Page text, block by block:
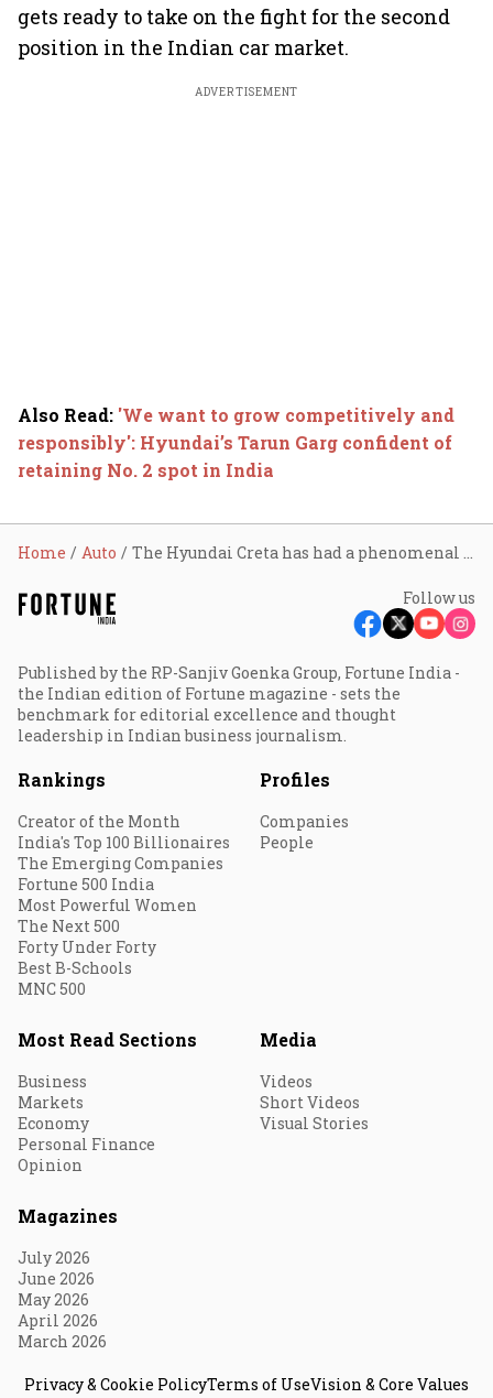
gets ready to take on the fight for the second
position in the Indian car market.
ADVERTISEMENT
Also Read: 'We want to grow competitively and
responsibly': Hyundai’s Tarun Garg confident of
retaining No. 2 spot in India
Home Auto The Hyundai Creta has had a phenomenal run for a decade. Can the magic continue?
Follow us
Published by the RP-Sanjiv Goenka Group, Fortune India -
the Indian edition of Fortune magazine - sets the
benchmark for editorial excellence and thought
leadership in Indian business journalism.
Rankings
Creator of the Month
India's Top 100 Billionaires
The Emerging Companies
Fortune 500 India
Most Powerful Women
The Next 500
Forty Under Forty
Best B-Schools
MNC 500
Profiles
Companies
People
Most Read Sections
Business
Markets
Economy
Personal Finance
Opinion
Media
Videos
Short Videos
Visual Stories
Magazines
July 2026
June 2026
May 2026
April 2026
March 2026
Privacy & Cookie PolicyTerms of UseVision & Core Values